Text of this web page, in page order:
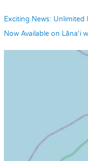
Exciting News: Unlimited
Now Available on Lāna‘i